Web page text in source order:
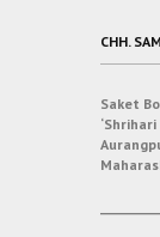
CHH.
Saket